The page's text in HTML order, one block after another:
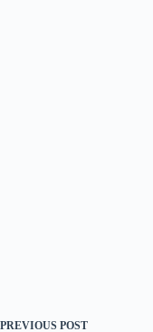
PREVIOUS POST